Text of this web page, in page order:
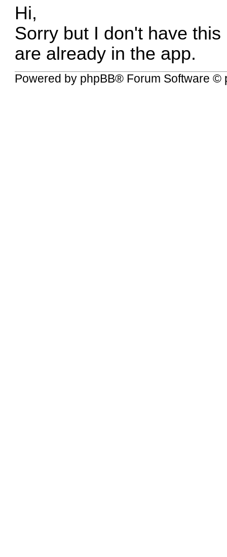
Hi,
Sorry but I don't have
are already in the app.
Powered by phpBB® Forum Software ©